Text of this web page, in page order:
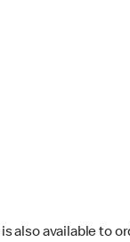
also available to